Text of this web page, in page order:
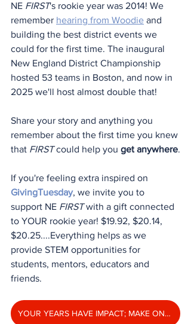
NE FIRST's rookie year was 2014! We
remember hearing from Woodie and
building the best district events we
could for the first time. The inaugural
New England District Championship
hosted 53 teams in Boston, and now in
2025 we'll host almost double that!
Share your story and anything you
remember about the first time you knew
that FIRST could help you get anywhere.
If you're feeling extra inspired on
GivingTuesday, we invite you to
support NE FIRST with a gift connected
to YOUR rookie year! $19.92, $20.14,
$20.25....Everything helps as we
provide STEM opportunities for
students, mentors, educators and
friends.
YOUR YEARS HAVE IMPACT; MAKE ONE TODAY!